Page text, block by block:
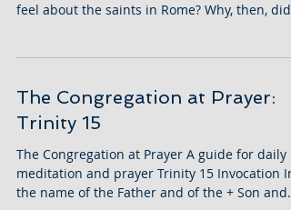
feel about the saints in Rome? Why, then, did
The Congregation at Prayer:
Trinity 15
The Congregation at Prayer A guide for daily
meditation and prayer Trinity 15 Invocation In
the name of the Father and of the + Son and...